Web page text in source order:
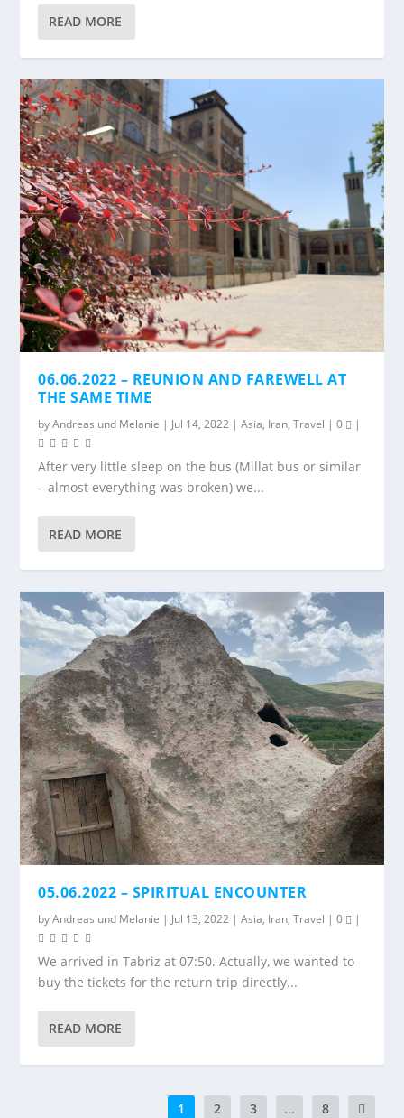
READ MORE
06.06.2022 – REUNION AND FAREWELL AT
THE SAME TIME
byAndreas und Melanie | Jul 14, 2022 |Asia, Iran,Travel |0 |
After very little sleep on the bus (Millat bus or similar
– almost everything was broken) we...
READ MORE
05.06.2022 – SPIRITUAL ENCOUNTER
byAndreas und Melanie | Jul 13, 2022 |Asia, Iran,Travel |0 |
We arrived in Tabriz at 07:50. Actually, we wanted to
buy the tickets for the return trip directly...
READ MORE
1 2 3 ... 8